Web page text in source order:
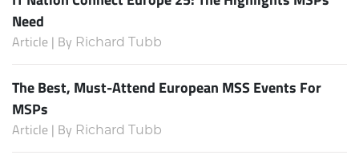
Need
Article | By Richard Tubb
The Best, Must-Attend European MSS Events For
MSPs
Article | By Richard Tubb